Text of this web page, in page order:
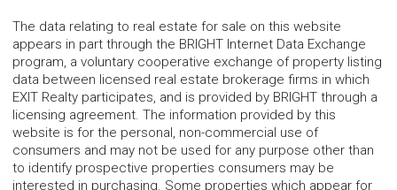
The data relating to real estate for sale on this website
appears in part through the BRIGHT Internet Data Exchange
program, a voluntary cooperative exchange of property listing
data between licensed real estate brokerage firms in which
EXIT Realty participates, and is provided by BRIGHT through a
licensing agreement. The information provided by this
website is for the personal, non-commercial use of
consumers and may not be used for any purpose other than
to identify prospective properties consumers may be
interested in purchasing. Some properties which appear for